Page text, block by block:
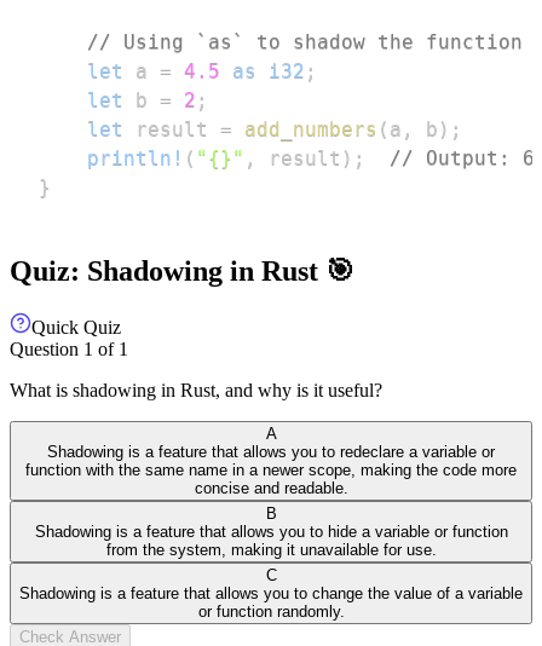
// Using `as` to shadow the function
let
a = 4.5 as i32 ;
let
b = 2 ;
let
result = add_numbers ( a , b ) ;
println! ( "{}" , result ) ;
// Output: 6
}
Quiz: Shadowing in Rust 🎯
Quick Quiz
Question 1 of 1
What is shadowing in Rust, and why is it useful?
A
Shadowing is a feature that allows you to redeclare a variable or
function with the same name in a newer scope, making the code more
concise and readable.
B
Shadowing is a feature that allows you to hide a variable or function
from the system, making it unavailable for use.
C
Shadowing is a feature that allows you to change the value of a variable
or function randomly.
Check Answer